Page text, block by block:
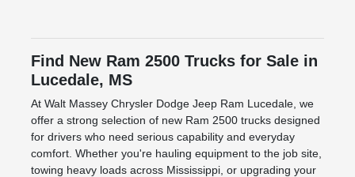
Find New Ram 2500 Trucks for Sale in
Lucedale, MS
At Walt Massey Chrysler Dodge Jeep Ram Lucedale, we
offer a strong selection of new Ram 2500 trucks designed
for drivers who need serious capability and everyday
comfort. Whether you're hauling equipment to the job site,
towing heavy loads across Mississippi, or upgrading your